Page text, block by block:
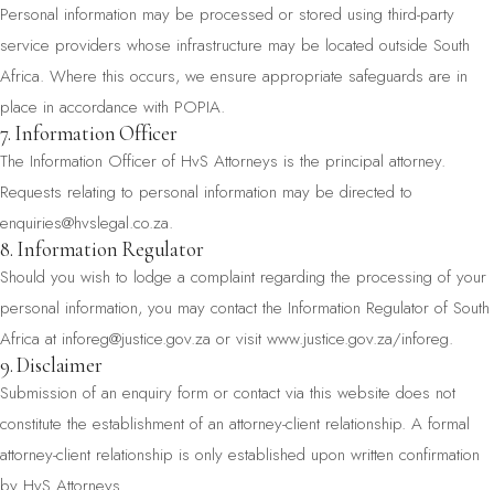
Personal information may be processed or stored using third-party
service providers whose infrastructure may be located outside South
Africa. Where this occurs, we ensure appropriate safeguards are in
place in accordance with POPIA.
7. Information Officer
The Information Officer of HvS Attorneys is the principal attorney.
Requests relating to personal information may be directed to
enquiries@hvslegal.co.za.
8. Information Regulator
Should you wish to lodge a complaint regarding the processing of your
personal information, you may contact the Information Regulator of South
Africa at inforeg@justice.gov.za or visit www.justice.gov.za/inforeg.
9. Disclaimer
Submission of an enquiry form or contact via this website does not
constitute the establishment of an attorney-client relationship. A formal
attorney-client relationship is only established upon written confirmation